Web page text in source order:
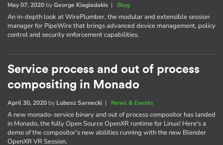
May 07, 2020 byGeorge Kiagiadakis | Blog
An in-depth look at WirePlumber, the modular and extensible session
manager for PipeWire that brings advanced device management, policy
control and security enforcement capabilities.
Service process and out of process
compositing in Monado
April 30, 2020 by Lubosz Sarnecki | News & Events
A new monado-service binary and out of process compositor has landed
in Monado, the fully Open Source OpenXR runtime for Linux! Here's a
demo of the compositor's new abilities running with the new Blender
OpenXR VR Session.